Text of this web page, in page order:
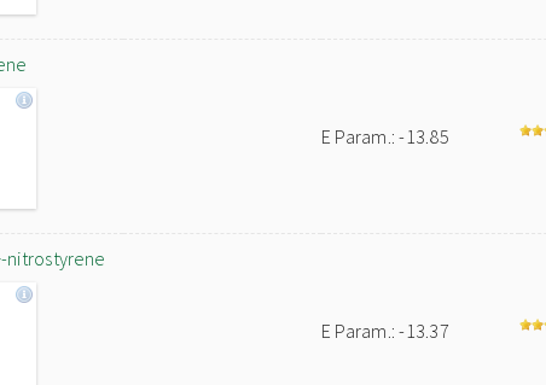
E Param.: -13.85
nitrostyrene
E Param.: -13.37